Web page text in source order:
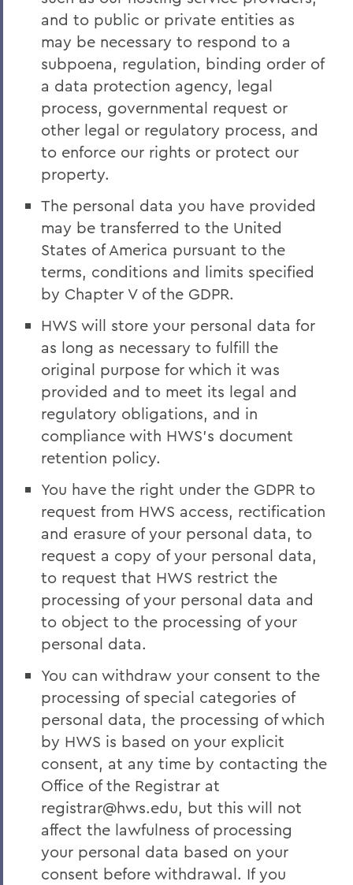
and to public or private entities as
may be necessary to respond to a
subpoena, regulation, binding order of
a data protection agency, legal
process, governmental request or
other legal or regulatory process, and
to enforce our rights or protect our
property.
The personal data you have provided
may be transferred to the United
States of America pursuant to the
terms, conditions and limits specified
by Chapter V of the GDPR.
HWS will store your personal data for
as long as necessary to fulfill the
original purpose for which it was
provided and to meet its legal and
regulatory obligations, and in
compliance with HWS’s document
retention policy.
You have the right under the GDPR to
request from HWS access, rectification
and erasure of your personal data, to
request a copy of your personal data,
to request that HWS restrict the
processing of your personal data and
to object to the processing of your
personal data.
You can withdraw your consent to the
processing of special categories of
personal data, the processing of which
by HWS is based on your explicit
consent, at any time by contacting the
Office of the Registrar at
registrar@hws.edu, but this will not
affect the lawfulness of processing
your personal data based on your
consent before withdrawal. If you